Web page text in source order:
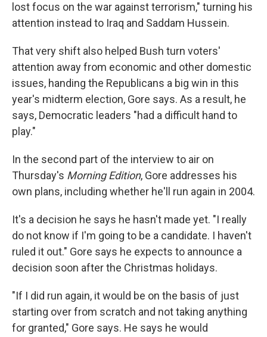
lost focus on the war against terrorism," turning his
attention instead to Iraq and Saddam Hussein.
That very shift also helped Bush turn voters'
attention away from economic and other domestic
issues, handing the Republicans a big win in this
year's midterm election, Gore says. As a result, he
says, Democratic leaders "had a difficult hand to
play."
In the second part of the interview to air on
Thursday's Morning Edition, Gore addresses his
own plans, including whether he'll run again in 2004.
It's a decision he says he hasn't made yet. "I really
do not know if I'm going to be a candidate. I haven't
ruled it out." Gore says he expects to announce a
decision soon after the Christmas holidays.
"If I did run again, it would be on the basis of just
starting over from scratch and not taking anything
for granted," Gore says. He says he would